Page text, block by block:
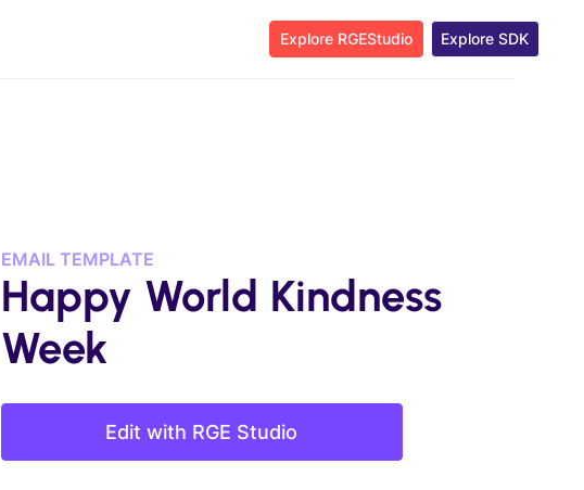
Explore RGEStudio Explore SDK
EMAIL TEMPLATE
Happy World Kindness
Week
Edit with RGE Studio